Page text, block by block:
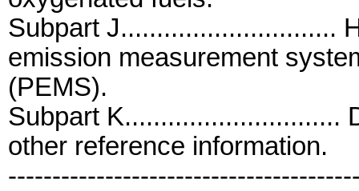
Subpart J..............................
emission measurement
(PEMS).
Subpart K..............................
other reference information.